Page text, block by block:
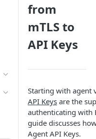
from
mTLS to
API Keys
Starting with agent
API Keys are the
authenticating with
guide discusses
Agent API Keys.